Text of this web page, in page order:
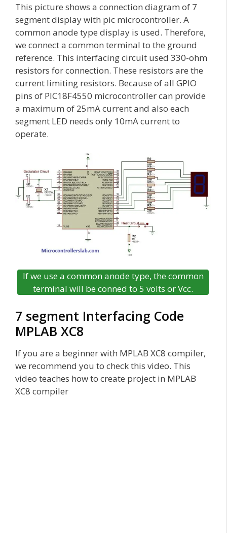
This picture shows a connection diagram of 7
segment display with pic microcontroller. A
common anode type display is used. Therefore,
we connect a common terminal to the ground
reference. This interfacing circuit used 330-ohm
resistors for connection. These resistors are the
current limiting resistors. Because of all GPIO
pins of PIC18F4550 microcontroller can provide
a maximum of 25mA current and also each
segment LED needs only 10mA current to
operate.
If we use a common anode type, the common
terminal will be conned to 5 volts or Vcc.
7 segment Interfacing Code
MPLAB XC8
If you are a beginner with MPLAB XC8 compiler,
we recommend you to check this video. This
video teaches how to create project in MPLAB
XC8 compiler